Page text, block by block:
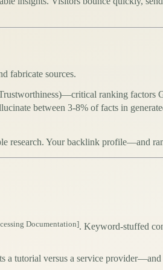
fabricate sources.
critical ranking factors
between 3-8% of facts in
research. Your backlink profile—and
Documentation]. Keyword-stuffed
a tutorial versus a service provider—and